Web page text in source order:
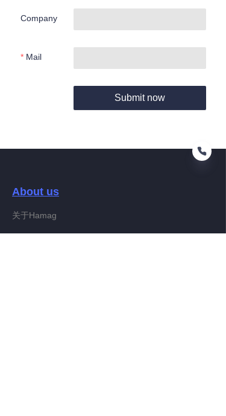
Company
Mail
Submit now
About us
关于Hamag
EN